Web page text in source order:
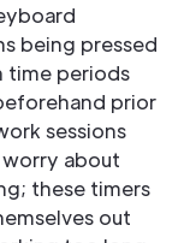
being pressed
time periods
prior
sessions
about
these timers
out